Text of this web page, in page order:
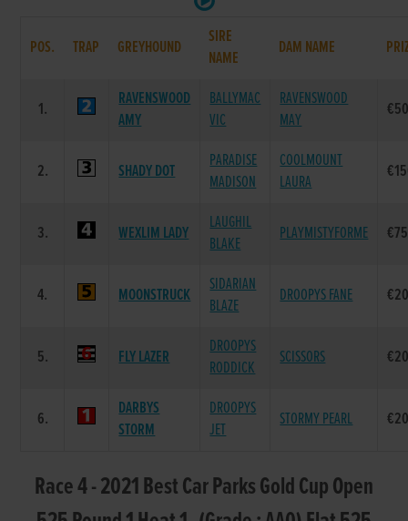
POS. TRAP GREYHOUND
SIRE
NAME
DAM NAME
1.
RAVENSWOOD
AMY
BALLYMAC
VIC
RAVENSWOOD
MAY
2. SHADY DOT
PARADISE
MADISON
COOLMOUNT
LAURA
3. WEXLIM LADY
LAUGHIL
BLAKE
PLAYMISTYFORME
4. MOONSTRUCK
SIDARIAN
BLAZE
DROOPYS FANE
5. FLY LAZER
DROOPYS
RODDICK
SCISSORS
6.
DARBYS
STORM
DROOPYS
JET
STORMY PEARL
Race 4 - 2021 Best Car Parks Gold Cup Open